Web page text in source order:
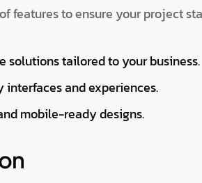
features to ensure your project
solutions tailored to your business.
interfaces and experiences.
mobile-ready designs.